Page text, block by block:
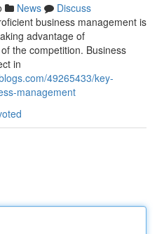
News
Discuss
business management is
advantage of
the competition. Business
in
49265433/key-
management